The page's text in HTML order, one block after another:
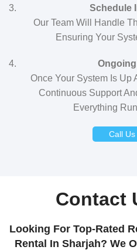
Schedule
Our Team Will Handle
Ensuring Your
Once Your System Is Up
Continuous Support
Everything
Call Us
Contact
Looking For Top-Rated
Rental In Sharjah? We